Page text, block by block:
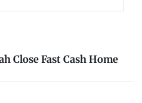
Close Fast Cash Home